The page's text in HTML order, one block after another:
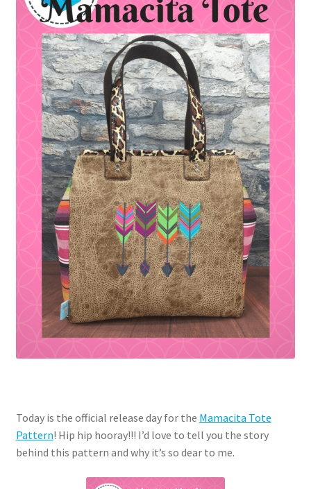
Today is the official release day for the Mamacita Tote
Pattern! Hip hip hooray!!! I’d love to tell you the story
behind this pattern and why it’s so dear to me.